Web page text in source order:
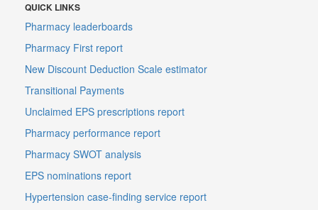
QUICK LINKS
Pharmacy leaderboards
Pharmacy First report
New Discount Deduction Scale estimator
Transitional Payments
Unclaimed EPS prescriptions report
Pharmacy performance report
Pharmacy SWOT analysis
EPS nominations report
Hypertension case-finding service report